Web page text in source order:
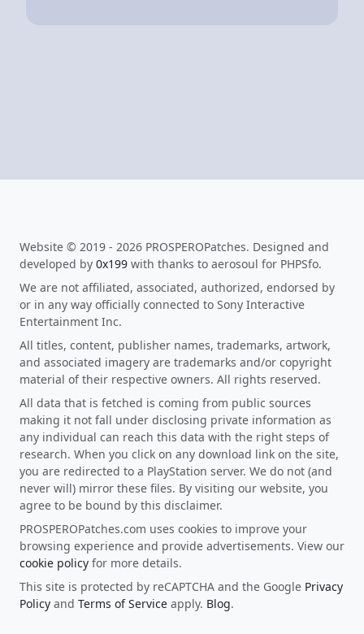
Website © 2019 - 2026 PROSPEROPatches. Designed and
developed by 0x199 with thanks to aerosoul for PHPSfo.
We are not affiliated, associated, authorized, endorsed by
or in any way officially connected to Sony Interactive
Entertainment Inc.
All titles, content, publisher names, trademarks, artwork,
and associated imagery are trademarks and/or copyright
material of their respective owners. All rights reserved.
All data that is fetched is coming from public sources
making it not fall under disclosing private information as
any individual can reach this data with the right steps of
research. When you click on any download link on the site,
you are redirected to a PlayStation server. We do not (and
never will) mirror these files. By visiting our website, you
agree to be bound by this disclaimer.
PROSPEROPatches.com uses cookies to improve your
browsing experience and provide advertisements. View our
cookie policy for more details.
This site is protected by reCAPTCHA and the Google Privacy
Policy and Terms of Service apply. Blog.